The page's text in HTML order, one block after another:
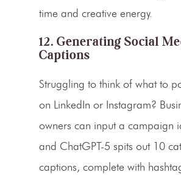
time and creative energy.
12. Generating Social
Captions
Struggling to think of what to
on LinkedIn or Instagram?
owners can input a campaign
and ChatGPT-5 spits out 10
captions, complete with